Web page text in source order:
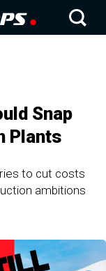
Snap
Plants
to cut costs
ambitions